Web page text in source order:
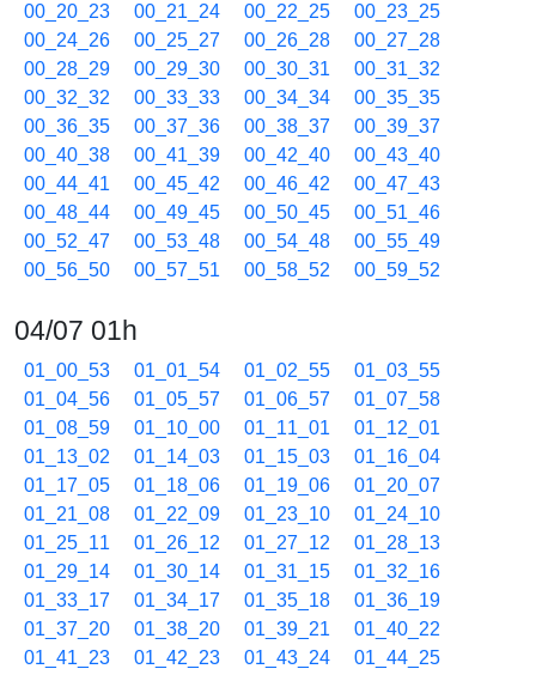
00_20_23
00_21_24 00_22_25
00_23_25
00_24_26
00_25_27 00_26_28
00_27_28
00_28_29
00_29_30 00_30_31
00_31_32
00_32_32
00_33_33 00_34_34
00_35_35
00_36_35
00_37_36 00_38_37
00_39_37
00_40_38
00_41_39 00_42_40
00_43_40
00_44_41
00_45_42 00_46_42
00_47_43
00_48_44
00_49_45 00_50_45
00_51_46
00_52_47
00_53_48 00_54_48
00_55_49
00_56_50
00_57_51 00_58_52 00_59_52
04/07 01h
01_00_53 01_01_54 01_02_55
01_03_55
01_04_56
01_05_57 01_06_57
01_07_58
01_08_59
01_10_00 01_11_01
01_12_01
01_13_02
01_14_03 01_15_03
01_16_04
01_17_05
01_18_06 01_19_06
01_20_07
01_21_08
01_22_09 01_23_10
01_24_10
01_25_11
01_26_12 01_27_12
01_28_13
01_29_14
01_30_14 01_31_15
01_32_16
01_33_17
01_34_17 01_35_18
01_36_19
01_37_20
01_38_20 01_39_21
01_40_22
01_41_23
01_42_23 01_43_24
01_44_25